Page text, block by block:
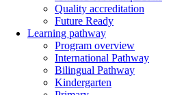
Quality accreditation
Future Ready
Learning pathway
Program overview
International Pathway
Bilingual Pathway
Kindergarten